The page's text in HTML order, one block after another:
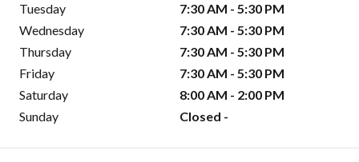
Tuesday
7:30 AM - 5:30 PM
Wednesday
7:30 AM - 5:30 PM
Thursday
7:30 AM - 5:30 PM
Friday
7:30 AM - 5:30 PM
Saturday
8:00 AM - 2:00 PM
Sunday
Closed -